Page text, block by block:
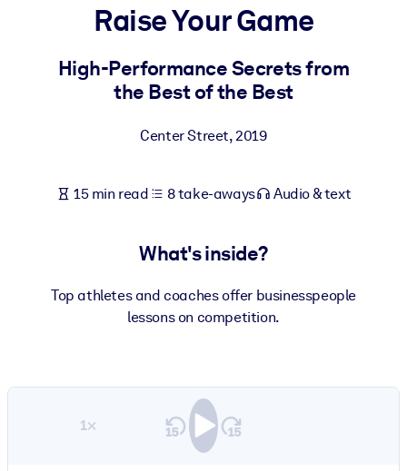
For LMS/LXP
Bring bite-sized, verified knowledge into your LMS/LXP for
For Corporate Libraries
knowledge.
Fuel your AI systems with reliable, structured knowledge to
Raise Your Game
High-Performance Secrets from
the Best of the Best
Center Street,2019
15 min read 8 take-aways Audio & text
What's inside?
Top athletes and coaches offer businesspeople
lessons on competition.
1×